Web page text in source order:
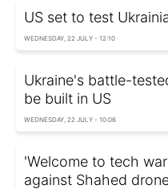
US set to test
WEDNESDAY, 22 JULY - 12:10
Ukraine's battle-
be built in US
WEDNESDAY, 22 JULY - 10:06
'Welcome to tech
against Shahed